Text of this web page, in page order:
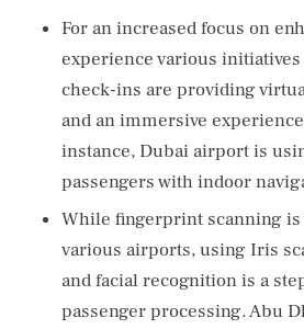
For an increased focus on
experience various
check-ins are providing
and an immersive
instance, Dubai airport is
passengers with indoor
While fingerprint scanning is
various airports, using Iris
and facial recognition is a
passenger processing. Abu